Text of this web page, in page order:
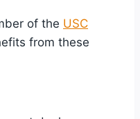
of the USC
from these